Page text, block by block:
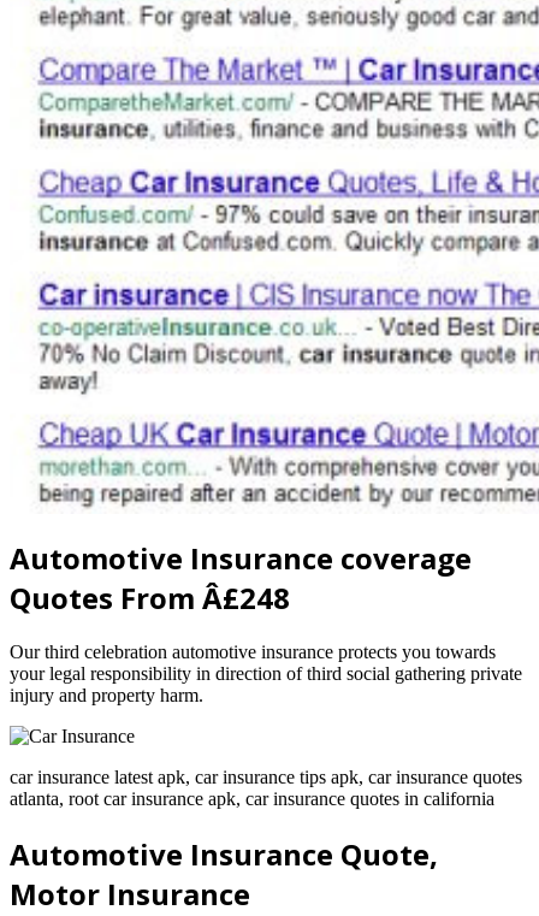
Automotive Insurance coverage
Quotes From Â£248
Our third celebration automotive insurance protects you towards
your legal responsibility in direction of third social gathering private
injury and property harm.
car insurance latest apk, car insurance tips apk, car insurance quotes
atlanta, root car insurance apk, car insurance quotes in california
Automotive Insurance Quote,
Motor Insurance